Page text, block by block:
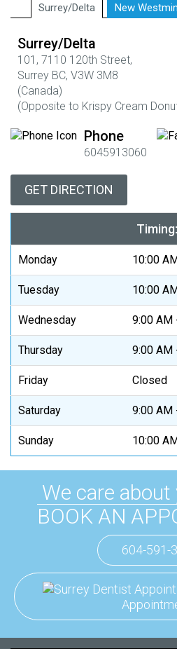
Surrey/Delta New
Surrey/Delta
101, 7110 120th Street,
Surrey BC, V3W 3M8
(Canada)
(Opposite to Krispy Cream
Phone
6045913060
GET DIRECTION
Timing:
Monday 10:00
Tuesday 10:00
Wednesday 9:00 AM
Thursday 9:00 AM
Friday Closed
Saturday 9:00 AM
Sunday 10:00
We care
BOOK AN
604-591-